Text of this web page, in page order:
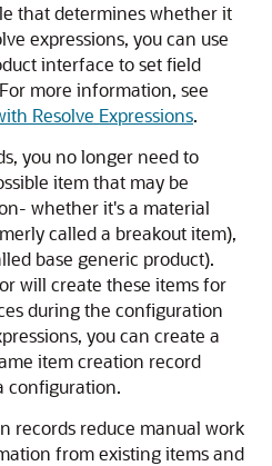
that determines whether it
expressions, you can use
interface to set field
more information, see
Resolve Expressions.
you no longer need to
item that may be
whether it's a material
called a breakout item),
base generic product).
will create these items for
during the configuration
you can create a
item creation record
configuration.
records reduce manual work
from existing items and